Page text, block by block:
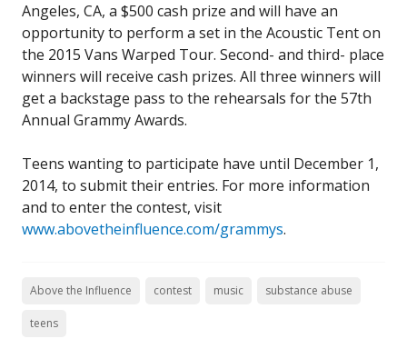
Angeles, CA, a $500 cash prize and will have an
opportunity to perform a set in the Acoustic Tent on
the 2015 Vans Warped Tour. Second- and third- place
winners will receive cash prizes. All three winners will
get a backstage pass to the rehearsals for the 57th
Annual Grammy Awards.
Teens wanting to participate have until December 1,
2014, to submit their entries. For more information
and to enter the contest, visit
www.abovetheinfluence.com/grammys.
Above the Influence contest music substance abuse
teens